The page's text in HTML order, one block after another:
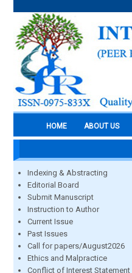
HOME ABOUT US
Indexing & Abstracting
Editorial Board
Submit Manuscript
Instruction to Author
Current Issue
Past Issues
Call for papers/August2026
Ethics and Malpractice
Conflict of Interest Statement